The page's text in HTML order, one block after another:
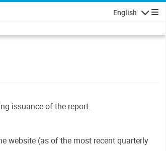
English
issuance of the report.
website (as of the most recent quarterly